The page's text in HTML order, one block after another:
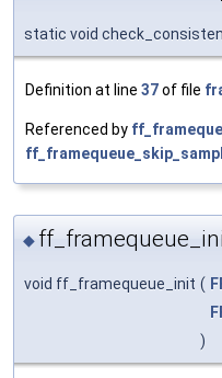
static void
Definition at line 37of file
Referenced by
◆
void ff_framequeue_init (
)